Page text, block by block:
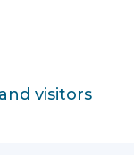
visitors